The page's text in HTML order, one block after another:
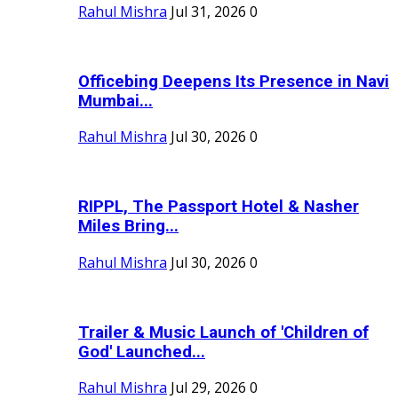
Rahul Mishra Jul 31, 2026 0
Officebing Deepens Its Presence in Navi
Mumbai...
Rahul Mishra Jul 30, 2026 0
RIPPL, The Passport Hotel & Nasher
Miles Bring...
Rahul Mishra Jul 30, 2026 0
Trailer & Music Launch of 'Children of
God' Launched...
Rahul Mishra Jul 29, 2026 0